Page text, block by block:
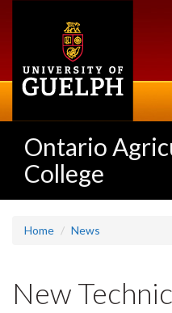
Ontario
College
Home News
New